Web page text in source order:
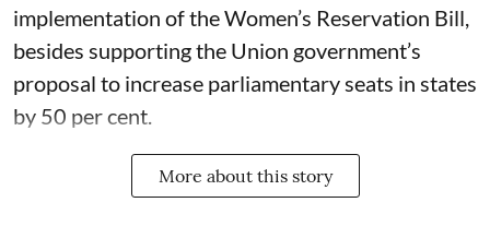
implementation of the Women’s Reservation Bill,
besides supporting the Union government’s
proposal to increase parliamentary seats in states
by 50 per cent.
More about this story